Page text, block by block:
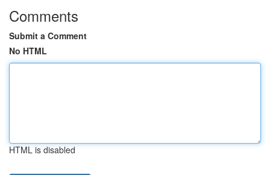
Comments
Submit a Comment
No HTML
HTML is disabled